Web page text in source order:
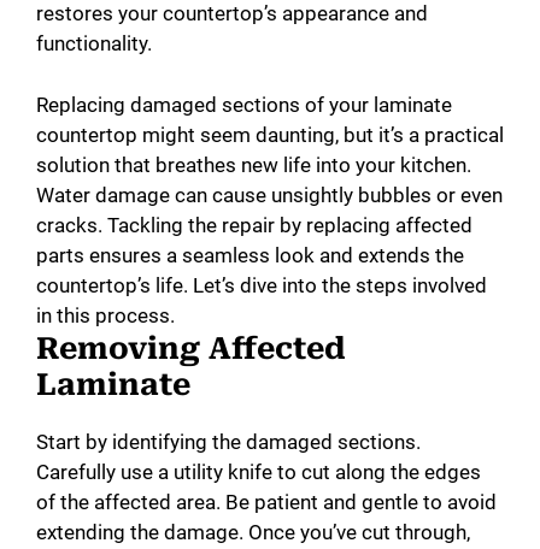
restores your countertop’s appearance and
functionality.
Replacing damaged sections of your laminate
countertop might seem daunting, but it’s a practical
solution that breathes new life into your kitchen.
Water damage can cause unsightly bubbles or even
cracks. Tackling the repair by replacing affected
parts ensures a seamless look and extends the
countertop’s life. Let’s dive into the steps involved
in this process.
Removing Affected
Laminate
Start by identifying the damaged sections.
Carefully use a utility knife to cut along the edges
of the affected area. Be patient and gentle to avoid
extending the damage. Once you’ve cut through,